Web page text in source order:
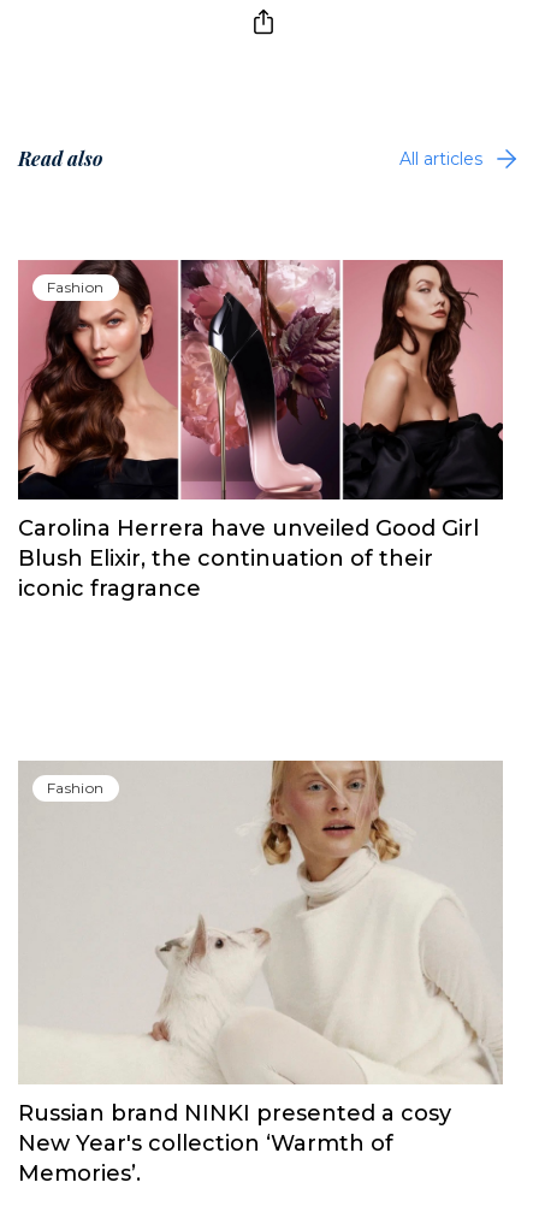
Read also All articles
Carolina Herrera have unveiled Good Girl
Blush Elixir, the continuation of their
iconic fragrance
Fashion